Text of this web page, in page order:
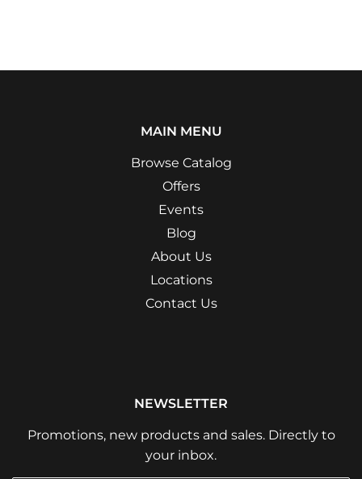
MAIN MENU
Browse Catalog
Offers
Events
Blog
About Us
Locations
Contact Us
NEWSLETTER
Promotions, new products and sales. Directly to
your inbox.